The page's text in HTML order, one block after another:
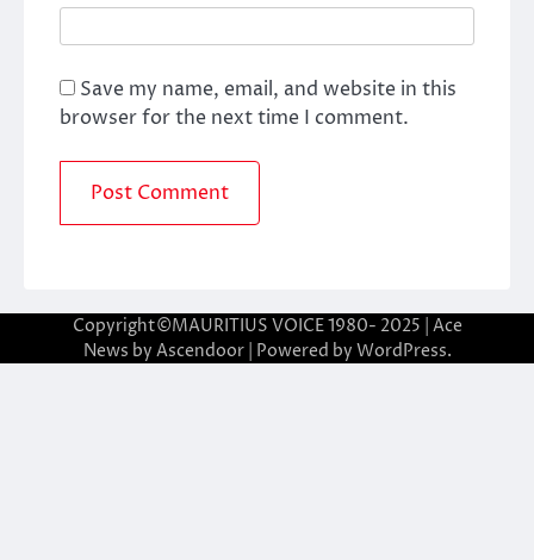
Save my name, email, and website in this
browser for the next time I comment.
Copyright©MAURITIUS VOICE 1980- 2025 | Ace
News by Ascendoor| Powered by WordPress.